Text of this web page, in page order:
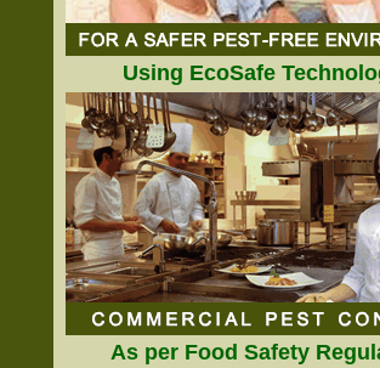
Using EcoSafe
As per Food Safety